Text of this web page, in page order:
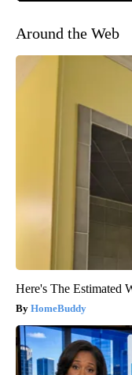
Around the Web
Here's The Estimated
HomeBuddy